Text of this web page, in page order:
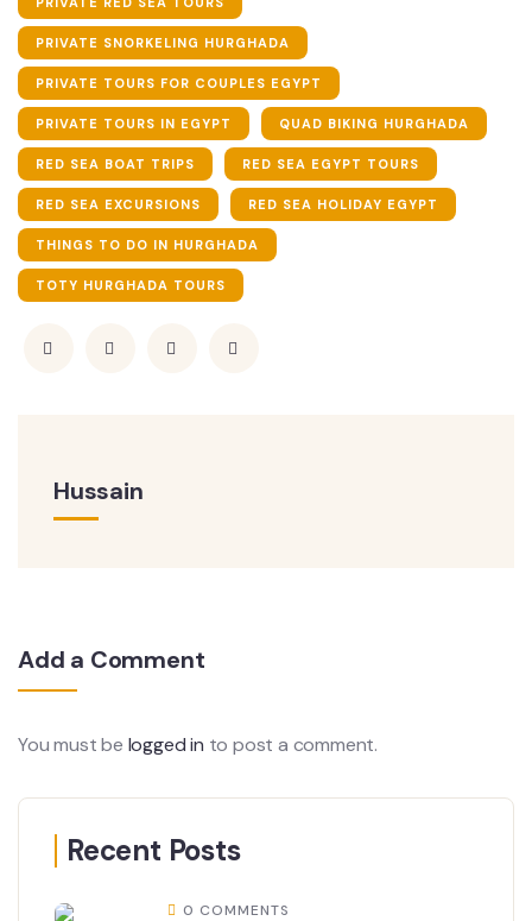
PRIVATE SNORKELING HURGHADA
PRIVATE TOURS FOR COUPLES EGYPT
PRIVATE TOURS IN EGYPT QUAD BIKING HURGHADA
RED SEA BOAT TRIPS RED SEA EGYPT TOURS
RED SEA EXCURSIONS RED SEA HOLIDAY EGYPT
THINGS TO DO IN HURGHADA
TOTY HURGHADA TOURS
Hussain
Add a Comment
You must be logged in to post a comment.
Recent Posts
0 COMMENTS